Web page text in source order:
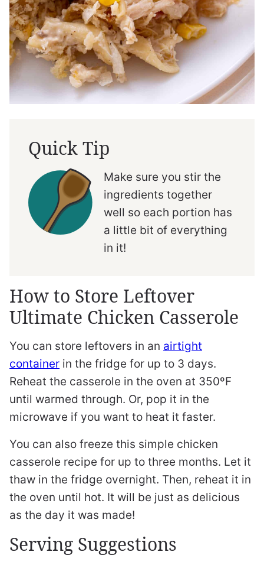
Quick Tip
Make sure you stir the
ingredients together
well so each portion has
a little bit of everything
in it!
How to Store Leftover
Ultimate Chicken Casserole
You can store leftovers in an airtight
container in the fridge for up to 3 days.
Reheat the casserole in the oven at 350ºF
until warmed through. Or, pop it in the
microwave if you want to heat it faster.
You can also freeze this simple chicken
casserole recipe for up to three months. Let it
thaw in the fridge overnight. Then, reheat it in
the oven until hot. It will be just as delicious
as the day it was made!
Serving Suggestions